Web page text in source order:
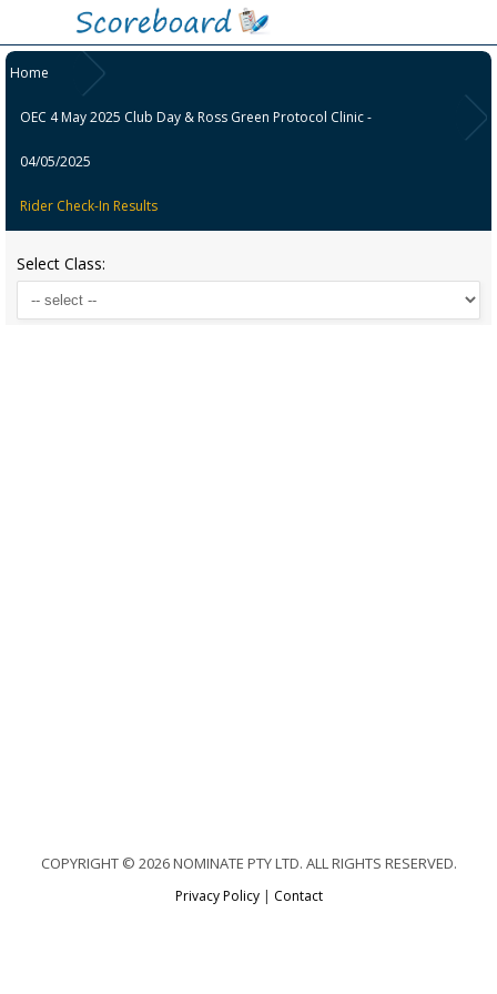
Home
OEC 4 May 2025 Club Day & Ross Green Protocol Clinic -
04/05/2025
Rider Check-In Results
Select Class:
COPYRIGHT © 2026 NOMINATE PTY LTD. ALL RIGHTS RESERVED.
Privacy Policy| Contact